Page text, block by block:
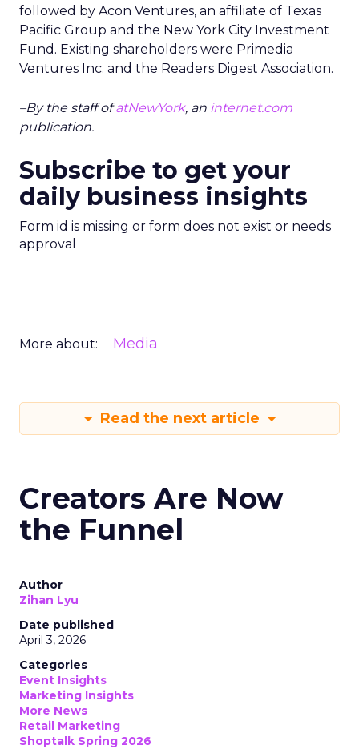
followed by Acon Ventures, an affiliate of Texas
Pacific Group and the New York City Investment
Fund. Existing shareholders were Primedia
Ventures Inc. and the Readers Digest Association.
–By the staff ofatNewYork, an internet.com
publication.
Subscribe to get your
daily business insights
Form id is missing or form does not exist or needs
approval
More about: Media
Read the next article
Creators Are Now
the Funnel
Author
Zihan Lyu
Date published
April 3, 2026
Categories
Event Insights
Marketing Insights
More News
Retail Marketing
Shoptalk Spring 2026